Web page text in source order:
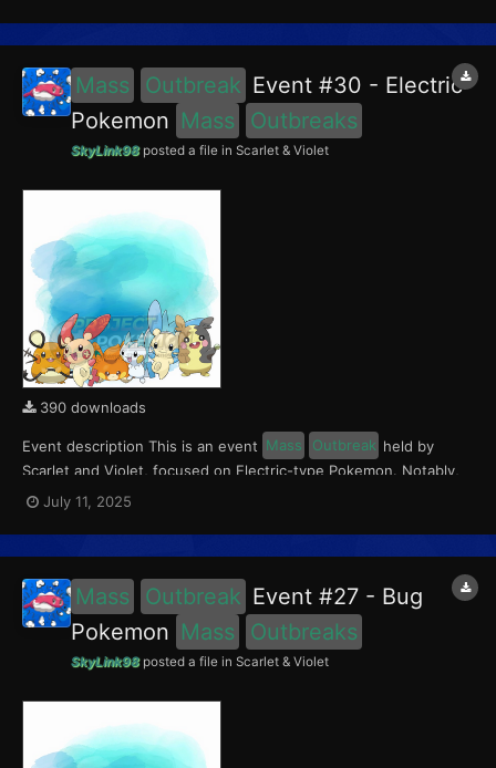
Academy. Notably, these encounters have a...
Mass Outbreak Event #30 - Electric
Pokemon Mass Outbreaks
SkyLink98posted a file in Scarlet & Violet
390 downloads
Event description This is an event Mass Outbreak held by
Scarlet and Violet, focused on Electric-type Pokemon. Notably,
with this event players will encounter Dedenne and Pawmi in the
Paldea region, Pachirisu and Morpeko in the Kitakami region, and
Plusle and Minun in the Blueberry Academy....
July 11, 2025
Mass Outbreak Event #27 - Bug
Pokemon Mass Outbreaks
SkyLink98posted a file in Scarlet & Violet